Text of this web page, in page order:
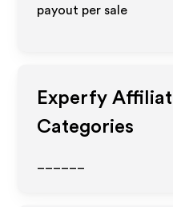
payout per sale
Experfy
Categories